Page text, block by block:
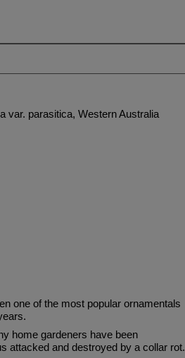
var. parasitica, Western Australia
one of the most popular ornamentals
home gardeners have been
attacked and destroyed by a collar rot.